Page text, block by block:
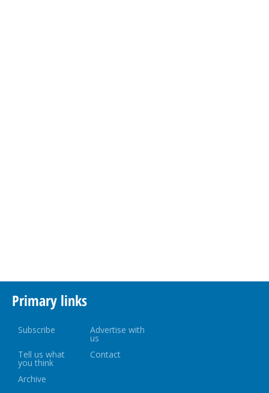
Primary links
Subscribe Advertise with
us
Tell us what
you think
Contact
Archive